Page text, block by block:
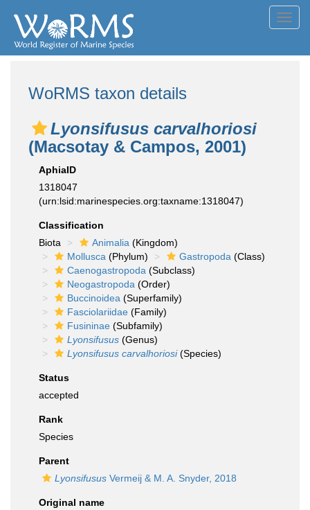
WoRMS taxon details
Lyonsifusus carvalhoriosi
(Macsotay & Campos, 2001)
AphiaID
1318047
(urn:lsid:marinespecies.org:taxname:1318047)
Classification
Biota
Animalia (Kingdom)
Mollusca (Phylum) Gastropoda (Class)
Caenogastropoda (Subclass)
Neogastropoda (Order)
Buccinoidea (Superfamily)
Fasciolariidae (Family)
Fusininae (Subfamily)
Lyonsifusus (Genus)
Lyonsifusus carvalhoriosi(Species)
Status
accepted
Rank
Species
Parent
Lyonsifusus Vermeij & M. A. Snyder, 2018
Original name